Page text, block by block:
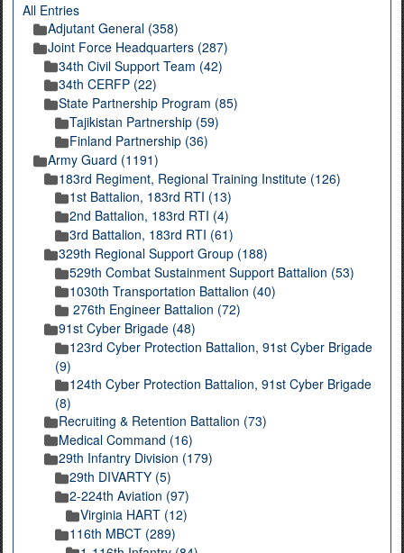
All Entries
Adjutant General (358)
Joint Force Headquarters (287)
34th Civil Support Team (42)
34th CERFP (22)
State Partnership Program (85)
Tajikistan Partnership (59)
Finland Partnership (36)
Army Guard (1191)
183rd Regiment, Regional Training Institute (126)
1st Battalion, 183rd RTI (13)
2nd Battalion, 183rd RTI (4)
3rd Battalion, 183rd RTI (61)
329th Regional Support Group (188)
529th Combat Sustainment Support Battalion (53)
1030th Transportation Battalion (40)
276th Engineer Battalion (72)
91st Cyber Brigade (48)
123rd Cyber Protection Battalion, 91st Cyber Brigade
(9)
124th Cyber Protection Battalion, 91st Cyber Brigade
(8)
Recruiting & Retention Battalion (73)
Medical Command (16)
29th Infantry Division (179)
29th DIVARTY (5)
2-224th Aviation (97)
Virginia HART (12)
116th MBCT (289)